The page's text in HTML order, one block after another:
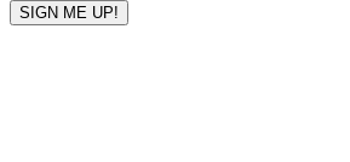
SIGN ME UP!